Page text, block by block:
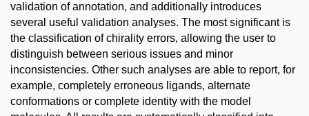
validation of annotation, and additionally introduces
several useful validation analyses. The most significant is
the classification of chirality errors, allowing the user to
distinguish between serious issues and minor
inconsistencies. Other such analyses are able to report, for
example, completely erroneous ligands, alternate
conformations or complete identity with the model